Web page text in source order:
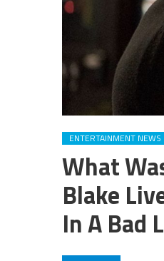
ENTERTAINMENT NEWS
What
Blake
In A Bad